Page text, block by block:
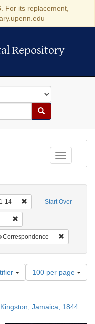
For its replacement,
Repository
Search
Toggle
Start Over
14 Remove constraint
Name: Sollas, M. M.
Correspondence
Number
of
results
display
100 per page
Jamaica; 1844